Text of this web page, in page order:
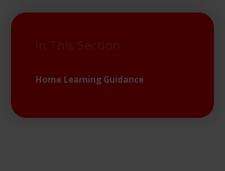
Home Learning Guidance